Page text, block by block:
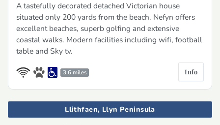
A tastefully decorated detached Victorian house
situated only 200 yards from the beach. Nefyn offers
excellent beaches, superb golfing and extensive
coastal walks. Modern facilities including wifi, football
table and Sky tv.
3.6 miles Info
Llithfaen, Llyn Peninsula